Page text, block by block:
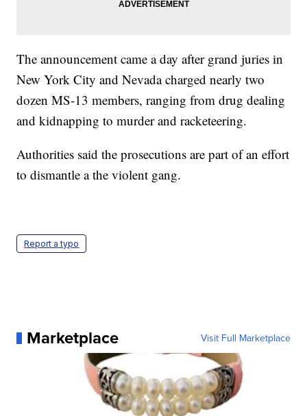
The announcement came a day after grand juries in
New York City and Nevada charged nearly two
dozen MS-13 members, ranging from drug dealing
and kidnapping to murder and racketeering.
Authorities said the prosecutions are part of an effort
to dismantle a the violent gang.
Report a typo
Marketplace Visit Full Marketplace